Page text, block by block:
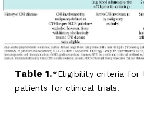
Table 1.
Eligibility criteria for
patients for clinical trials.